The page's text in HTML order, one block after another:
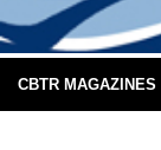
CBTR MAGAZINES